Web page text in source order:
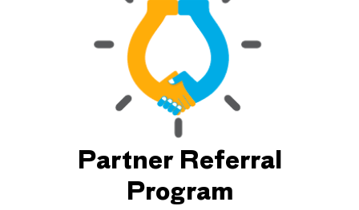
Partner Referral
Program